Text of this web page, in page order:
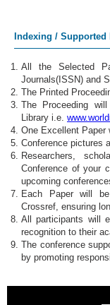
Indexing / Supported
All the Selected
Journals(ISSN) and
The Printed
The Proceeding
Library i.e.
One Excellent Paper
Conference pictures
Researchers,
Conference of your
upcoming
Each Paper will
Crossref, ensuring
All participants will
recognition to their
The conference
by promoting